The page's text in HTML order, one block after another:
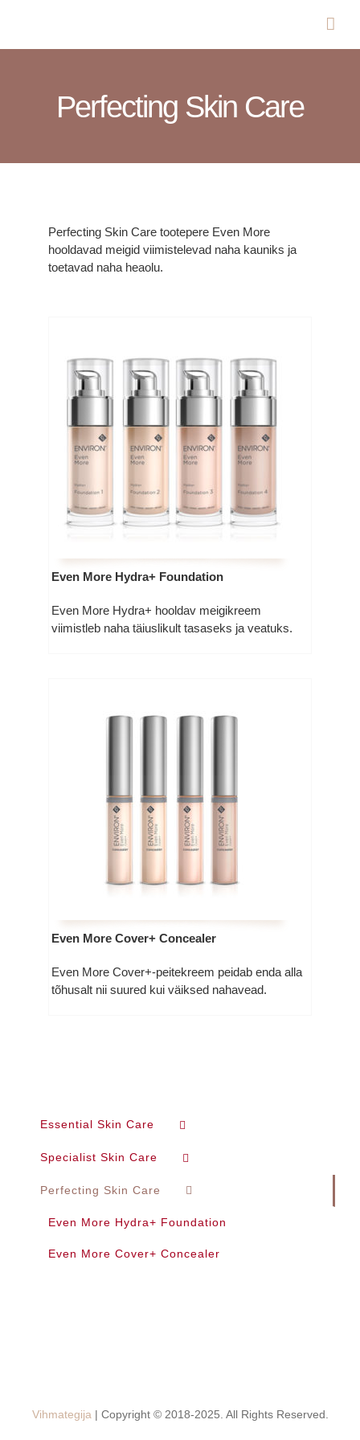
Perfecting Skin Care
Perfecting Skin Care tootepere Even More
hooldavad meigid viimistelevad naha kauniks ja
toetavad naha heaolu.
Even More Hydra+ Foundation
Even More Hydra+ hooldav meigikreem
viimistleb naha täiuslikult tasaseks ja veatuks.
Even More Cover+ Concealer
Even More Cover+-peitekreem peidab enda alla
tõhusalt nii suured kui väiksed nahavead.
Essential Skin Care
Specialist Skin Care
Perfecting Skin Care
Even More Hydra+ Foundation
Even More Cover+ Concealer
Vihmategija| Copyright © 2018-2025. All Rights Reserved.